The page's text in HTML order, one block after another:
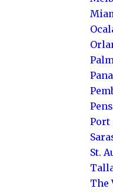
Port
St.
The